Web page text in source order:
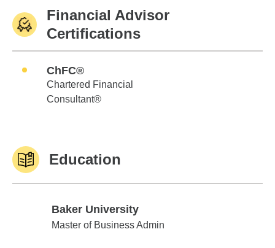
Financial Advisor
Certifications
ChFC®
Chartered Financial
Consultant®
Education
Baker University
Baker University
Master of Business Admin